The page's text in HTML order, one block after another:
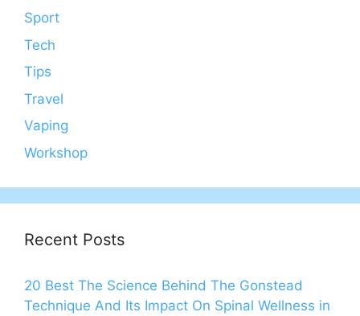
Sport
Tech
Tips
Travel
Vaping
Workshop
Recent Posts
20 Best The Science Behind The Gonstead
Technique And Its Impact On Spinal Wellness in